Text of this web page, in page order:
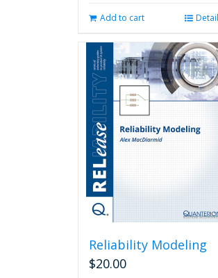
Add to cart
Reliability Modeling
$20.00